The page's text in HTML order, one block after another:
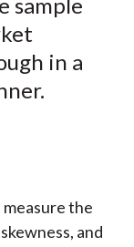
sample
in a
the
and